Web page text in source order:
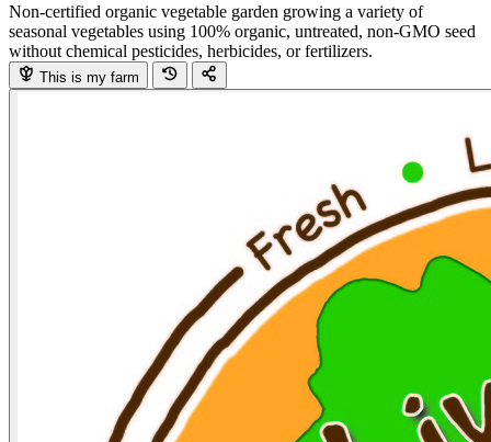
Non-certified organic vegetable garden growing a variety of
seasonal vegetables using 100% organic, untreated, non-GMO seed
without chemical pesticides, herbicides, or fertilizers.
This is my farm